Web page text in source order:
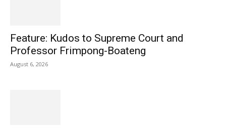
Feature: Kudos to Supreme Court and
Professor Frimpong-Boateng
August 6, 2026